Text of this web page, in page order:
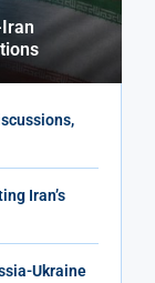
Iran’s
Ukraine